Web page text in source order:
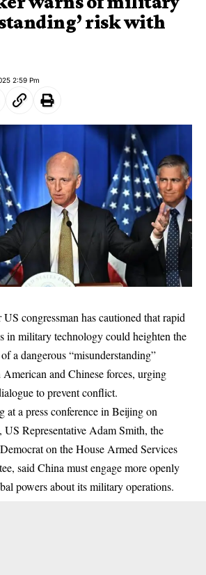
risk with
2:59 Pm
congressman has cautioned that rapid
in military technology could heighten the
a dangerous “misunderstanding”
American and Chinese forces, urging
to prevent conflict.
at a press conference in Beijing on
US Representative Adam Smith, the
on the House Armed Services
said China must engage more openly
powers about its military operations.